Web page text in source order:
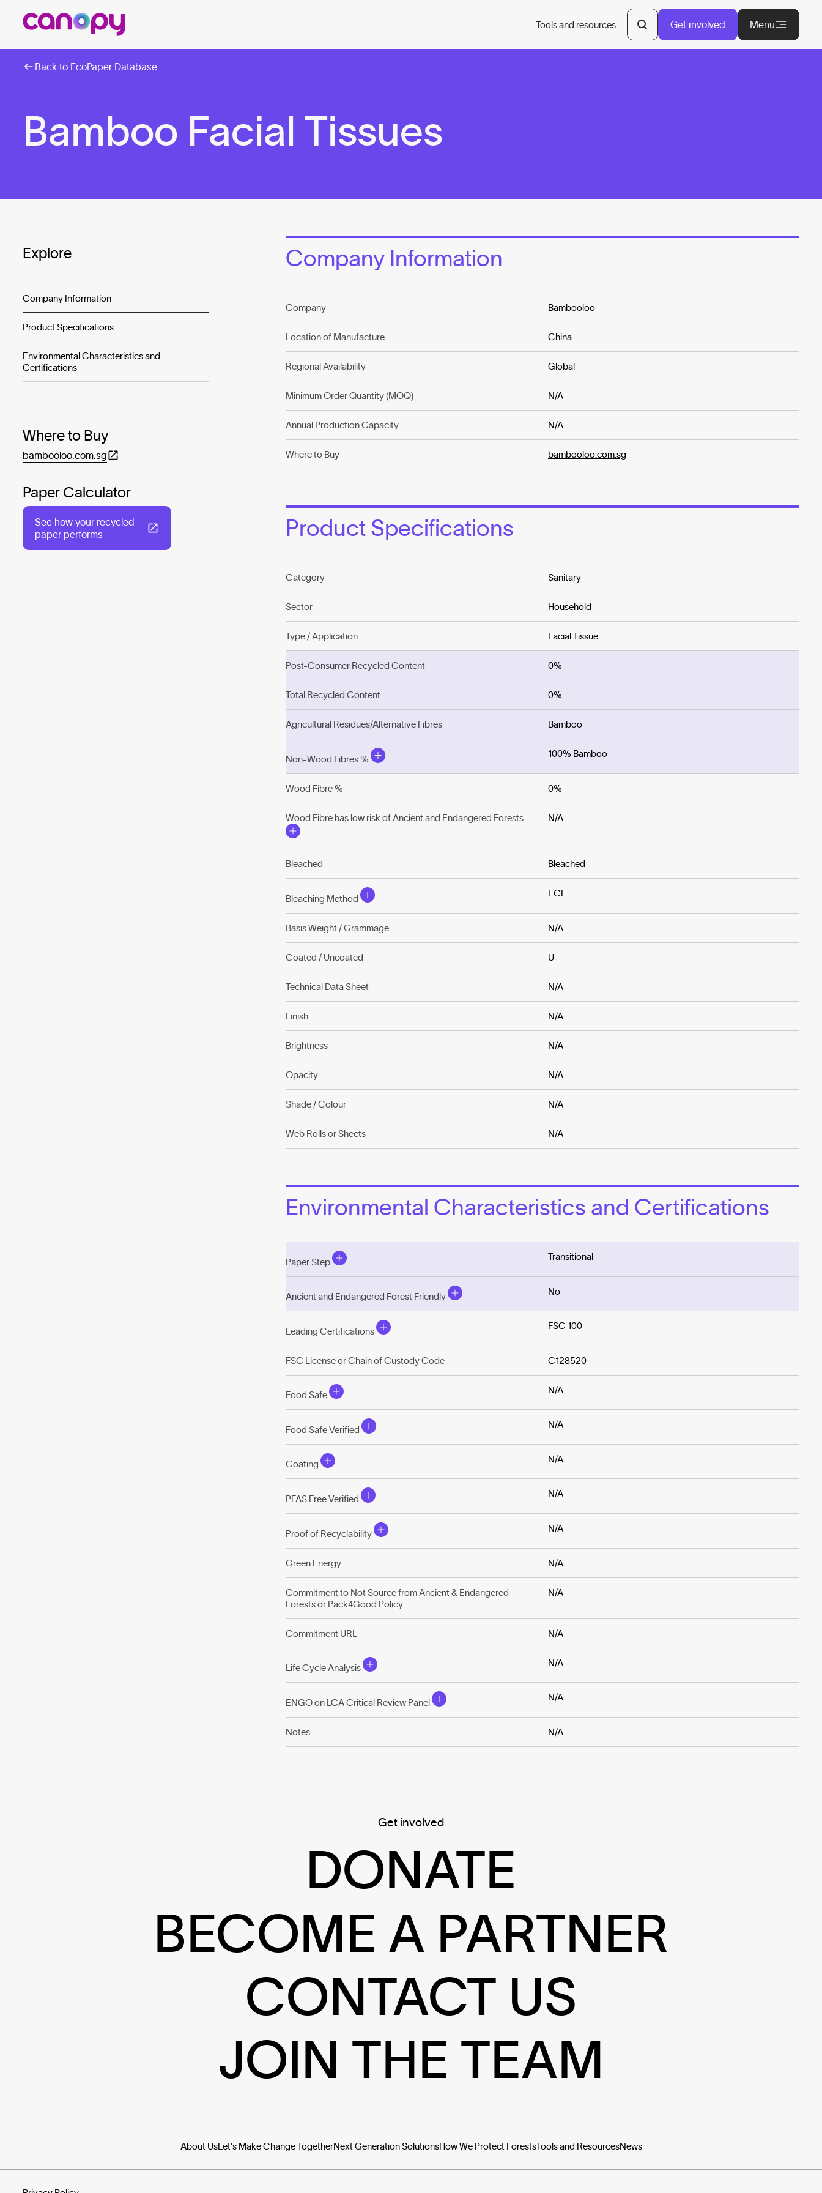
Tools and resources Get involved Menu
Back to EcoPaper Database
Bamboo Facial Tissues
Explore
Company Information
Product Specifications
Environmental Characteristics and
Certifications
Where to Buy
bambooloo.com.sg
Paper Calculator
See how your recycled
paper performs
Company Information
Company Bambooloo
Location of Manufacture China
Regional Availability Global
Minimum Order Quantity (MOQ) N/A
Annual Production Capacity N/A
Where to Buy bambooloo.com.sg
Product Specifications
Category Sanitary
Sector Household
Type / Application Facial Tissue
Post-Consumer Recycled Content 0%
Total Recycled Content 0%
Agricultural Residues/Alternative Fibres Bamboo
Non-Wood Fibres %
100% Bamboo
Wood Fibre % 0%
Wood Fibre has low risk of Ancient and Endangered Forests N/A
Bleached Bleached
Bleaching Method
ECF
Basis Weight / Grammage N/A
Coated / Uncoated U
Technical Data Sheet N/A
Finish N/A
Brightness N/A
Opacity N/A
Shade / Colour N/A
Web Rolls or Sheets N/A
Environmental Characteristics and Certifications
Paper Step
Transitional
Ancient and Endangered Forest Friendly
No
Leading Certifications
FSC 100
FSC License or Chain of Custody Code C128520
Food Safe
N/A
Food Safe Verified
N/A
Coating
N/A
PFAS Free Verified
N/A
Proof of Recyclability
N/A
Green Energy N/A
Commitment to Not Source from Ancient & Endangered
Forests or Pack4Good Policy
N/A
Commitment URL N/A
Life Cycle Analysis
N/A
ENGO on LCA Critical Review Panel
N/A
Notes N/A
Get involved
DONATE
BECOME A PARTNER
CONTACT US
JOIN THE TEAM
About UsLet's Make Change TogetherNext Generation SolutionsHow We Protect ForestsTools and ResourcesNews